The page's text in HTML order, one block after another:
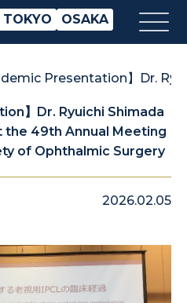
TOKYO OSAKA
Presentation】Dr.
】Dr. Ryuichi Shimada
49th Annual Meeting
of Ophthalmic Surgery
2026.02.05